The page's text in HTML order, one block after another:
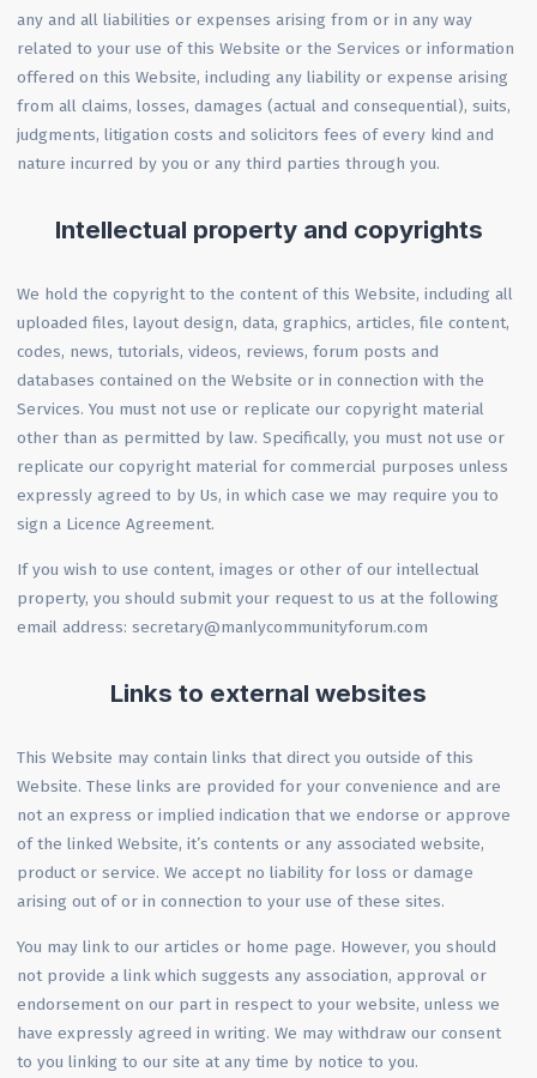
any and all liabilities or expenses arising from or in any way
related to your use of this Website or the Services or information
offered on this Website, including any liability or expense arising
from all claims, losses, damages (actual and consequential), suits,
judgments, litigation costs and solicitors fees of every kind and
nature incurred by you or any third parties through you.
Intellectual property and copyrights
We hold the copyright to the content of this Website, including all
uploaded files, layout design, data, graphics, articles, file content,
codes, news, tutorials, videos, reviews, forum posts and
databases contained on the Website or in connection with the
Services. You must not use or replicate our copyright material
other than as permitted by law. Specifically, you must not use or
replicate our copyright material for commercial purposes unless
expressly agreed to by Us, in which case we may require you to
sign a Licence Agreement.
If you wish to use content, images or other of our intellectual
property, you should submit your request to us at the following
email address: secretary@manlycommunityforum.com
Links to external websites
This Website may contain links that direct you outside of this
Website. These links are provided for your convenience and are
not an express or implied indication that we endorse or approve
of the linked Website, it’s contents or any associated website,
product or service. We accept no liability for loss or damage
arising out of or in connection to your use of these sites.
You may link to our articles or home page. However, you should
not provide a link which suggests any association, approval or
endorsement on our part in respect to your website, unless we
have expressly agreed in writing. We may withdraw our consent
to you linking to our site at any time by notice to you.